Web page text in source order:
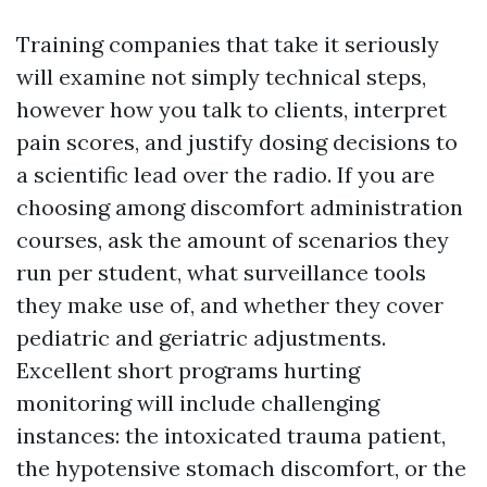
Training companies that take it seriously
will examine not simply technical steps,
however how you talk to clients, interpret
pain scores, and justify dosing decisions to
a scientific lead over the radio. If you are
choosing among discomfort administration
courses, ask the amount of scenarios they
run per student, what surveillance tools
they make use of, and whether they cover
pediatric and geriatric adjustments.
Excellent short programs hurting
monitoring will include challenging
instances: the intoxicated trauma patient,
the hypotensive stomach discomfort, or the